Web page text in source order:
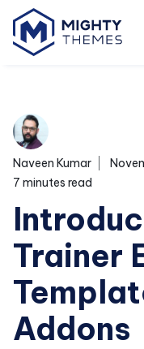
Naveen Kumar
7 minutes read
Trainer
Addons